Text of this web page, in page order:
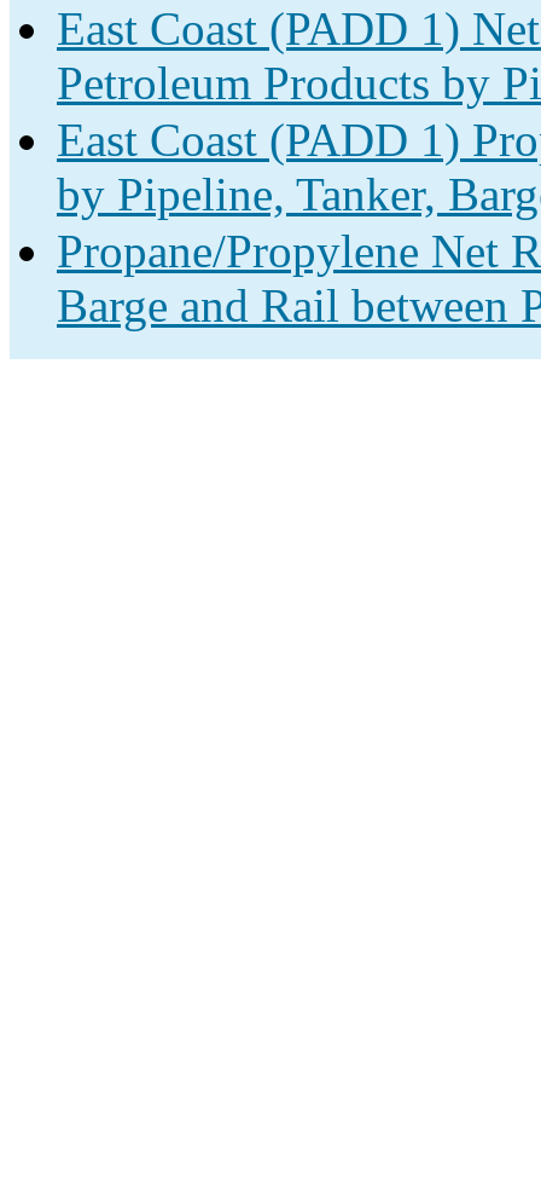
East Coast (PADD 1)
Petroleum Products by
East Coast (PADD 1)
by Pipeline, Tanker,
Propane/Propylene Net
Barge and Rail between